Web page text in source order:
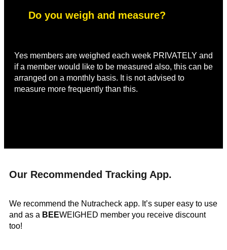
Do you weigh and measure?
Yes members are weighed each week PRIVATELY and
if a member would like to be measured also, this can be
arranged on a monthly basis. It is not advised to
measure more frequently than this.
Our Recommended Tracking App.
We recommend the Nutracheck app. It’s super easy to use
and as a BEEWEIGHED member you receive discount
too!